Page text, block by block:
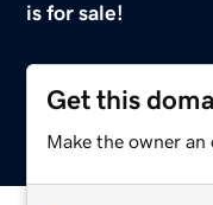
is for sale!
Get this
Make the owner an